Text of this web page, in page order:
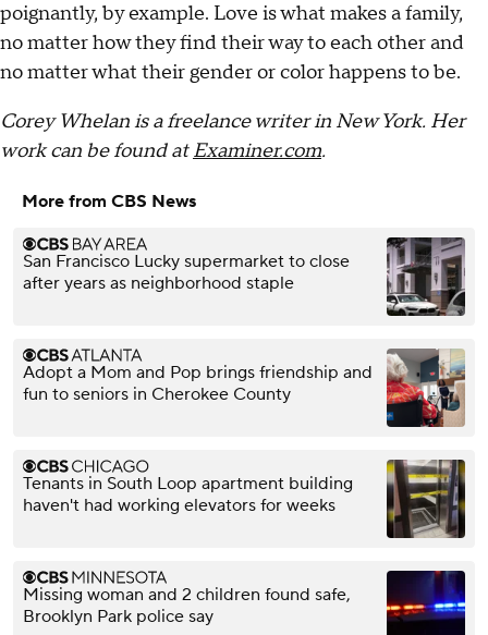
poignantly, by example. Love is what makes a family,
no matter how they find their way to each other and
no matter what their gender or color happens to be.
Corey Whelan is a freelance writer in New York. Her
work can be found atExaminer.com.
More from CBS News
San Francisco Lucky supermarket to close
after years as neighborhood staple
Adopt a Mom and Pop brings friendship and
fun to seniors in Cherokee County
Tenants in South Loop apartment building
haven't had working elevators for weeks
Missing woman and 2 children found safe,
Brooklyn Park police say